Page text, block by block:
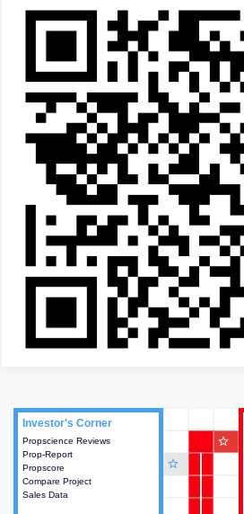
Investor's Corner
Propscience Reviews
Prop-Report
Propscore
Compare Project
Sales Data
Investor's Corner
This house provides actionable
intelligence about the project
and access to various decision
star_outline
star_outline